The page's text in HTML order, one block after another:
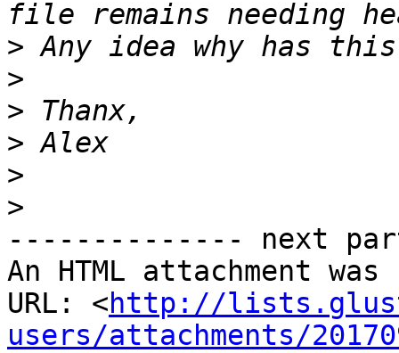
>
>
>
>
>
>
-------------- next
An HTML attachment
URL: <http://
users/attachments/